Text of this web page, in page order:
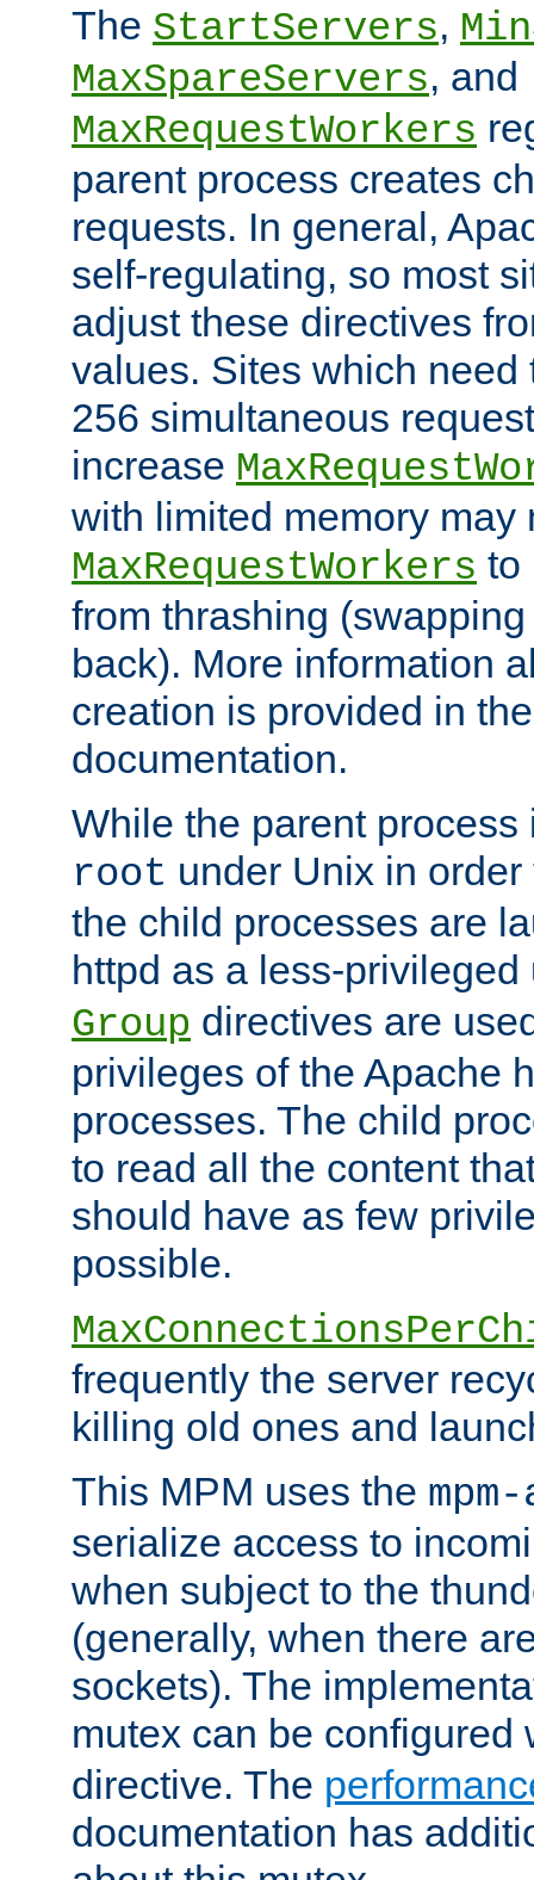
The StartServers,
MaxSpareServers, and
MaxRequestWorkers
parent process creates
requests. In general,
self-regulating, so most
adjust these directives
values. Sites which need
256 simultaneous
increase
with limited memory may
MaxRequestWorkers to
from thrashing
back). More information
creation is provided in
documentation.
While the parent
root under Unix in
the child processes are
httpd as a less-
Group directives are
privileges of the Apache
processes. The child
to read all the content
should have as few
possible.
frequently the server
killing old ones and
This MPM uses the
serialize access to
when subject to the
(generally, when there
sockets). The
mutex can be configured
directive. The
documentation has